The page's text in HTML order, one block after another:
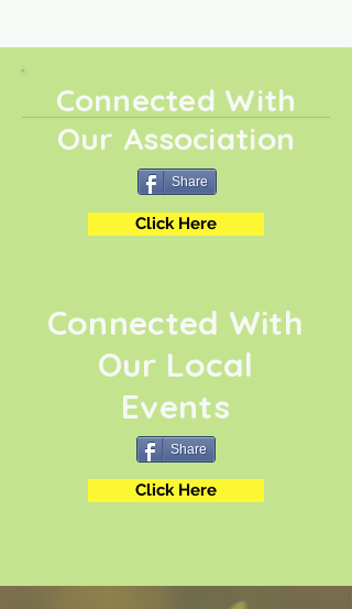
Connected With
Our Association
Share
Click Here
Connected With
Our Local
Events
Share
Click Here